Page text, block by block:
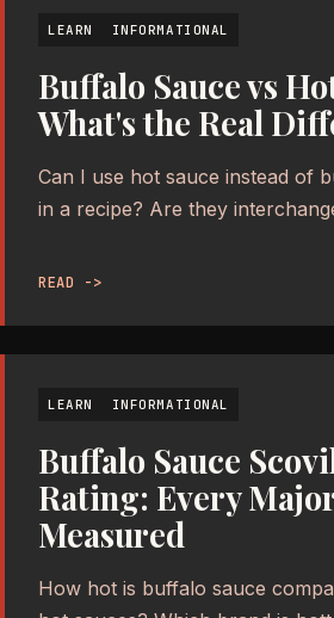
LEARN INFORMATIONAL
Buffalo Sauce vs
What's the Real
Can I use hot sauce instead of
in a recipe? Are they
READ ->
LEARN INFORMATIONAL
Buffalo Sauce
Rating: Every
Measured
How hot is buffalo sauce